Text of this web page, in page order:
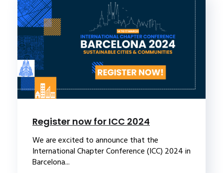
Register now for ICC 2024
We are excited to announce that the
International Chapter Conference (ICC) 2024 in
Barcelona...